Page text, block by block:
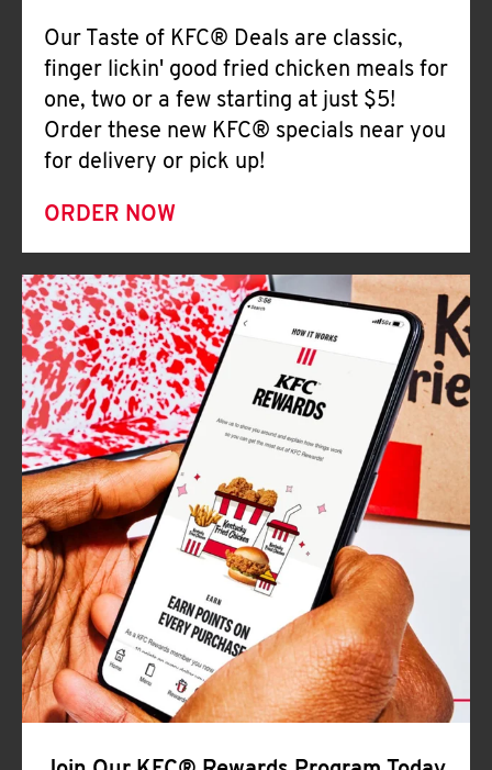
Our Taste of KFC® Deals are classic,
finger lickin' good fried chicken meals for
one, two or a few starting at just $5!
Order these new KFC® specials near you
for delivery or pick up!
ORDER NOW